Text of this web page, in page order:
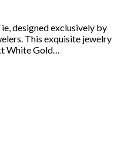
designed exclusively by
This exquisite jewelry
White Gold…